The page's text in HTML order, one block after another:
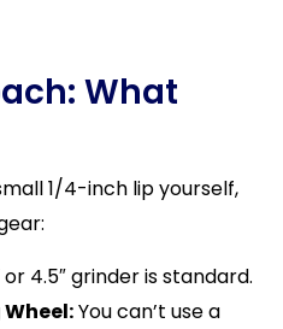
What
1/4-inch lip yourself,
or 4.5″ grinder is standard.
You can’t use a